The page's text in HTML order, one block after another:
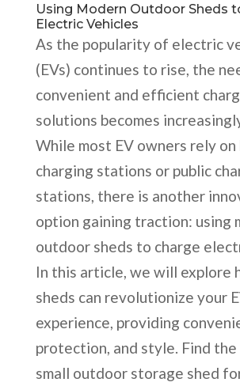
Using Modern Outdoor Sheds
Electric Vehicles
As the popularity of electric
(EVs) continues to rise, the
convenient and efficient
solutions becomes
While most EV owners rely on
charging stations or public
stations, there is another
option gaining traction: using
outdoor sheds to charge
In this article, we will explore
sheds can revolutionize your
experience, providing
protection, and style. Find
small outdoor storage shed